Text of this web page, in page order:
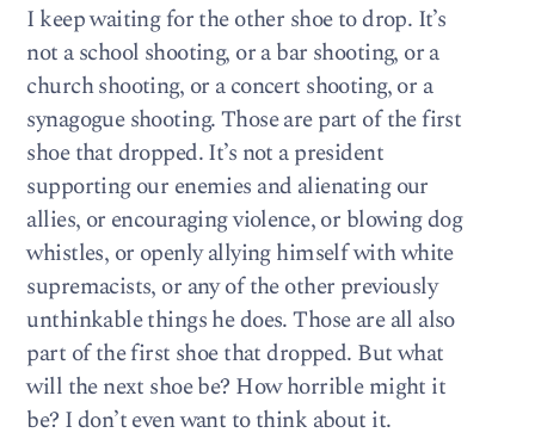
I keep waiting for the other shoe to drop. It’s
not a school shooting, or a bar shooting, or a
church shooting, or a concert shooting, or a
synagogue shooting. Those are part of the first
shoe that dropped. It’s not a president
supporting our enemies and alienating our
allies, or encouraging violence, or blowing dog
whistles, or openly allying himself with white
supremacists, or any of the other previously
unthinkable things he does. Those are all also
part of the first shoe that dropped. But what
will the next shoe be? How horrible might it
be? I don’t even want to think about it.